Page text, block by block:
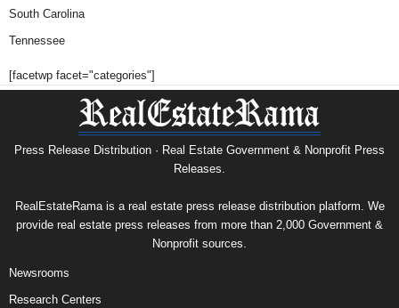
South Carolina
Tennessee
[facetwp facet="categories"]
Press Release Distribution · Real Estate Government & Nonprofit Press
Releases.
RealEstateRama is a real estate press release distribution platform. We
provide real estate press releases from more than 2,000 Government &
Nonprofit sources.
Newsrooms
Research Centers